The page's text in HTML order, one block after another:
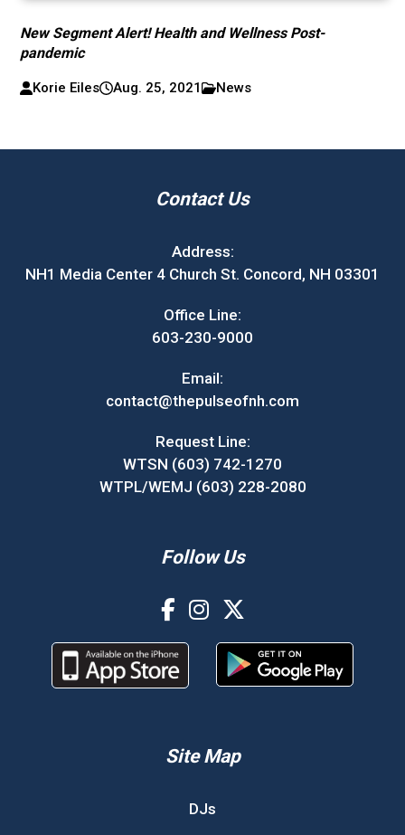
New Segment Alert! Health and Wellness Post-
pandemic
Korie Eiles Aug. 25, 2021 News
Contact Us
Address:
NH1 Media Center 4 Church St. Concord, NH 03301
Office Line:
603-230-9000
Email:
contact@thepulseofnh.com
Request Line:
WTSN (603) 742-1270
WTPL/WEMJ (603) 228-2080
Follow Us
Site Map
DJs